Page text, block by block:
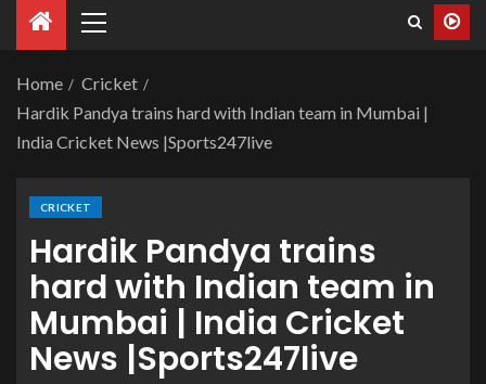
Home
Cricket
Hardik Pandya trains hard with Indian team in Mumbai |
India Cricket News |Sports247live
CRICKET
Hardik Pandya trains
hard with Indian team in
Mumbai | India Cricket
News |Sports247live